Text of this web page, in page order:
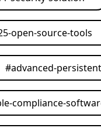
open-source-tools
#advanced-
compliance-